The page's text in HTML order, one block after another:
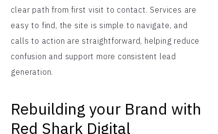
clear path from first visit to contact. Services are
easy to find, the site is simple to navigate, and
calls to action are straightforward, helping reduce
confusion and support more consistent lead
generation.
Rebuilding your Brand with
Red Shark Digital